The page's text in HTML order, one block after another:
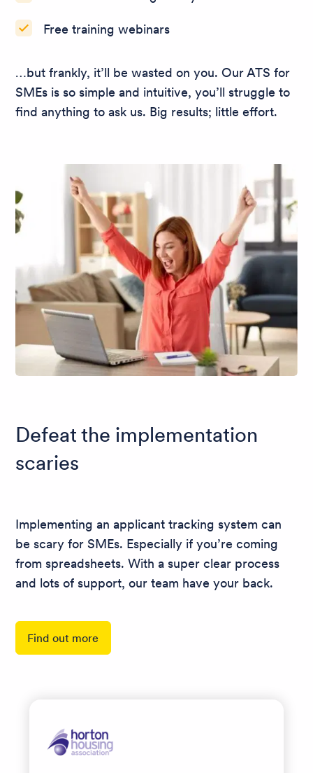
Free training webinars
…but frankly, it’ll be wasted on you. Our ATS for
SMEs is so simple and intuitive, you’ll struggle to
find anything to ask us. Big results; little effort.
Defeat the implementation
scaries
Implementing an applicant tracking system can
be scary for SMEs. Especially if you’re coming
from spreadsheets. With a super clear process
and lots of support, our team have your back.
Find out more